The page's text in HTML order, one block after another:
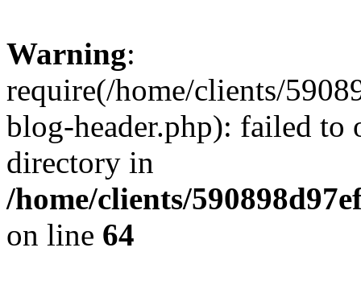
Warning:
require(/home/clients/
blog-header.php): failed to
directory in
/home/clients/
on line 64